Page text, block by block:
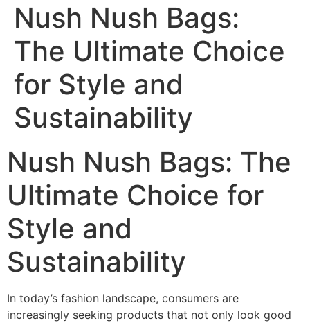
Nush Nush Bags:
The Ultimate Choice
for Style and
Sustainability
Nush Nush Bags: The
Ultimate Choice for
Style and
Sustainability
In today’s fashion landscape, consumers are
increasingly seeking products that not only look good